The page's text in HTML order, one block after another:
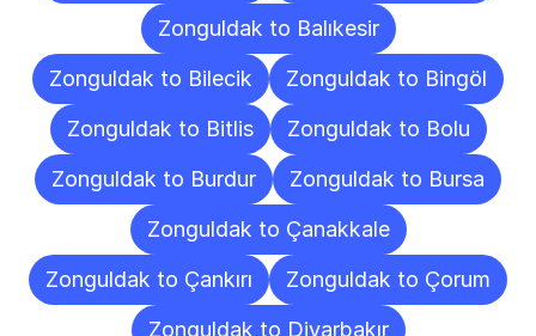
Zonguldak to Balıkesir
Zonguldak to Bilecik
Zonguldak to Bingöl
Zonguldak to Bitlis
Zonguldak to Bolu
Zonguldak to Burdur
Zonguldak to Bursa
Zonguldak to Çanakkale
Zonguldak to Çankırı
Zonguldak to Çorum
Zonguldak to Diyarbakır